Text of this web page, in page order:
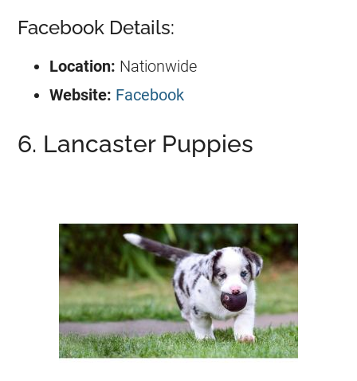
Facebook Details:
Location: Nationwide
Website: Facebook
6. Lancaster Puppies